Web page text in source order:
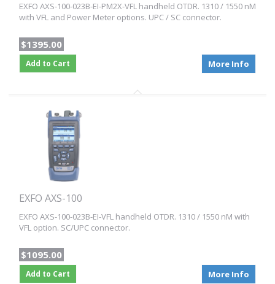
EXFO AXS-100-023B-EI-PM2X-VFL handheld OTDR. 1310 / 1550 nM
with VFL and Power Meter options. UPC / SC connector.
$1395.00
Add to Cart More Info
EXFO AXS-100
EXFO AXS-100-023B-EI-VFL handheld OTDR. 1310 / 1550 nM with
VFL option. SC/UPC connector.
$1095.00
Add to Cart More Info